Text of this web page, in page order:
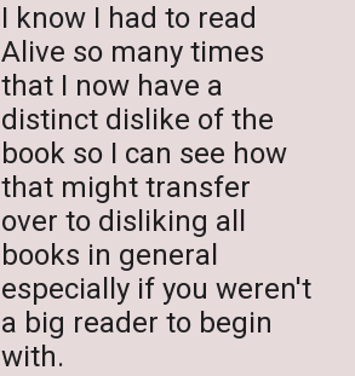
I know I had to read
Alive so many times
that I now have a
distinct dislike of the
book so I can see how
that might transfer
over to disliking all
books in general
especially if you weren't
a big reader to begin
with.